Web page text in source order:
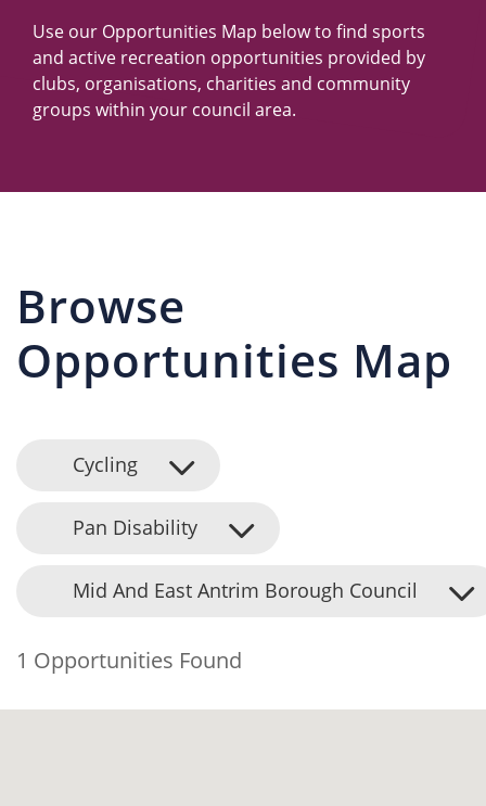
Use our Opportunities Map below to find sports
and active recreation opportunities provided by
clubs, organisations, charities and community
groups within your council area.
Browse
Opportunities Map
Cycling
Pan Disability
Mid And East Antrim Borough Council
1 Opportunities Found